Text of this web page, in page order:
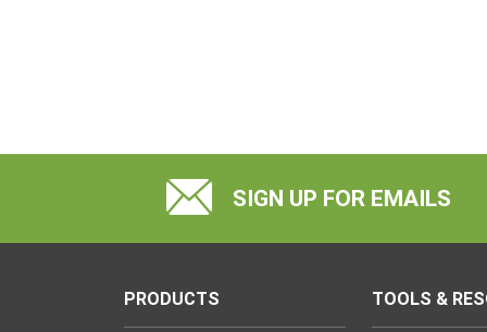
SIGN UP FOR EMAILS
PRODUCTS TOOLS &